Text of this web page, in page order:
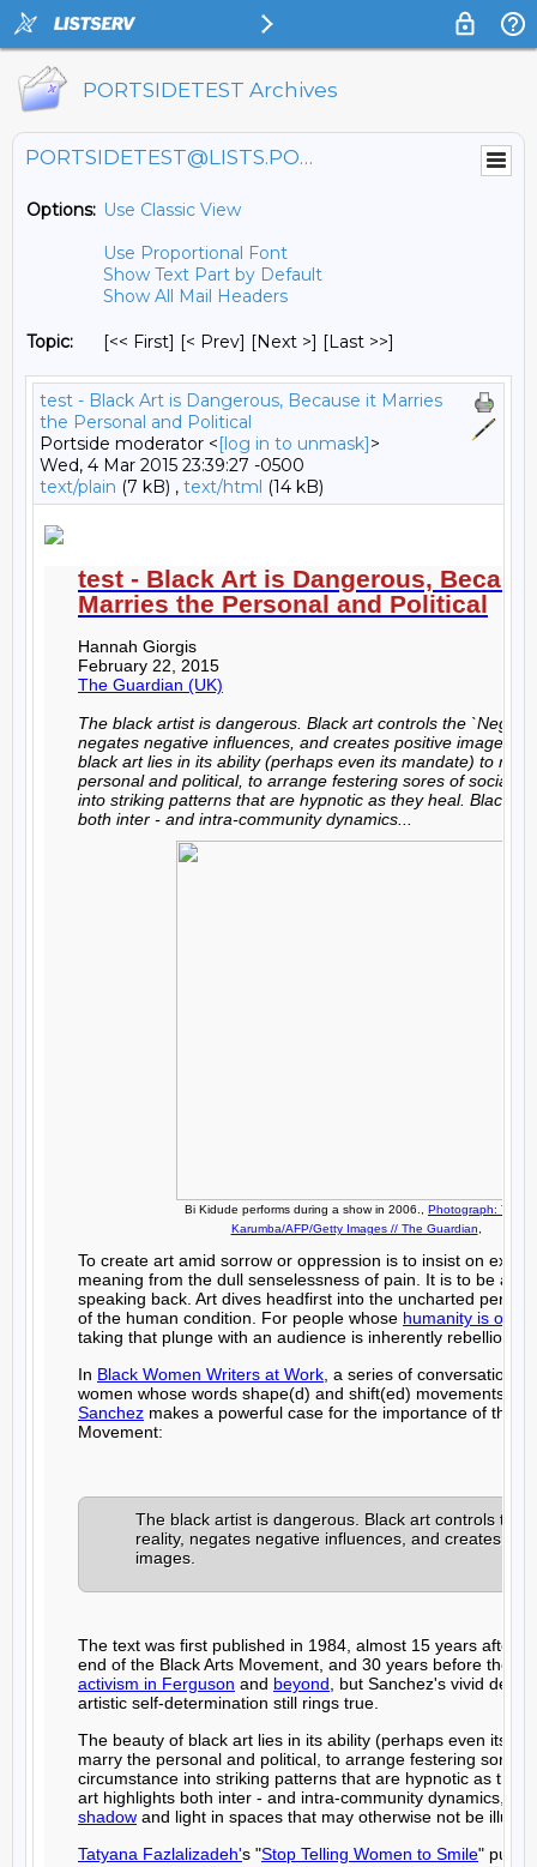
PORTSIDETEST Archives
PORTSIDETEST@LISTS.PORTSIDE.ORG
Options: Use Classic View
Use Proportional Font
Show Text Part by Default
Show All Mail Headers
Topic: [<< First] [< Prev] [Next >] [Last >>]
test - Black Art is Dangerous, Because it Marries
the Personal and Political
Portside moderator <[log in to unmask]>
Wed, 4 Mar 2015 23:39:27 -0500
text/plain (7 kB) , text/html (14 kB)